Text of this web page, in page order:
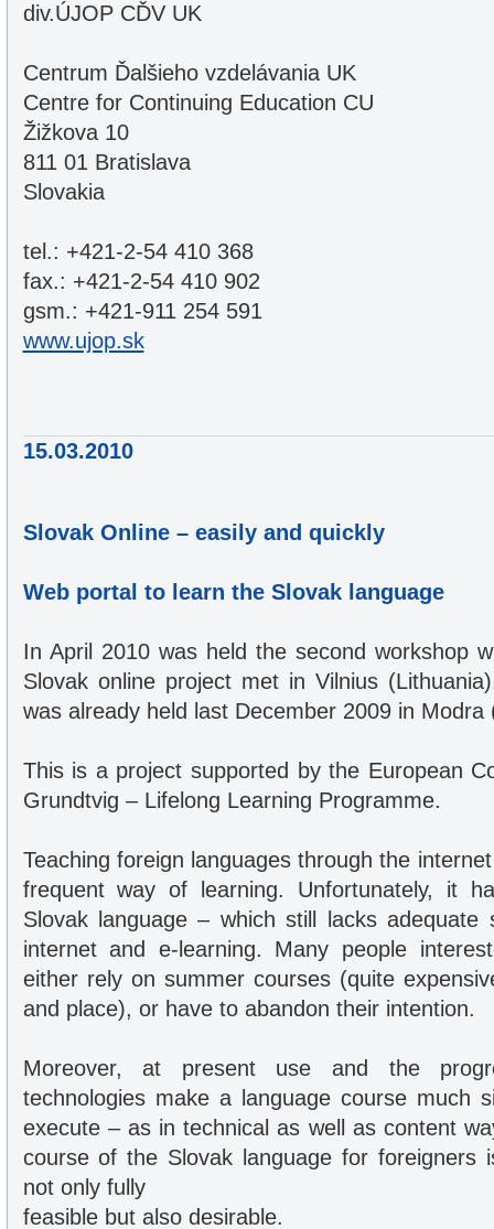
div.ÚJOP CĎV UK
Centrum Ďalšieho vzdelávania UK
Centre for Continuing Education CU
Žižkova 10
811 01 Bratislava
Slovakia
tel.: +421-2-54 410 368
fax.: +421-2-54 410 902
gsm.: +421-911 254 591
www.ujop.sk
15.03.2010
Slovak Online – easily and quickly
Web portal to learn the Slovak language
In April 2010 was held the second workshop
Slovak online project met in Vilnius
was already held last December 2009 in Modra
This is a project supported by the European
Grundtvig – Lifelong Learning Programme.
Teaching foreign languages through the
frequent way of learning. Unfortunately, it
Slovak language – which still lacks
internet and e-learning. Many people
either rely on summer courses (quite
and place), or have to abandon their intention.
Moreover, at present use and the
technologies make a language course much
execute – as in technical as well as content
course of the Slovak language for foreigners
not only fully
feasible but also desirable.